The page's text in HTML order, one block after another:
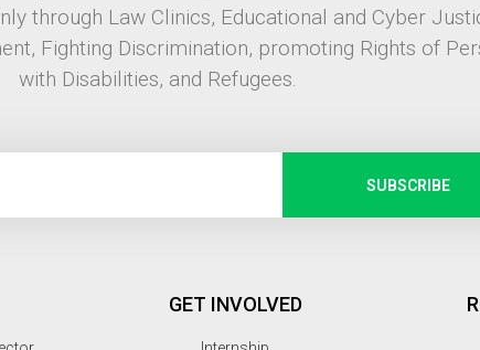
through Law Clinics, Educational and Cyber
Fighting Discrimination, promoting Rights of
with Disabilities, and Refugees.
SUBSCRIBE
GET INVOLVED